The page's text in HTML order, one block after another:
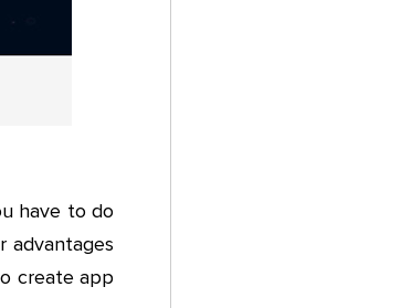
have to do
advantages
create app